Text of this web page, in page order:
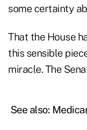
some certainty
That the House
this sensible
miracle. The
See also: